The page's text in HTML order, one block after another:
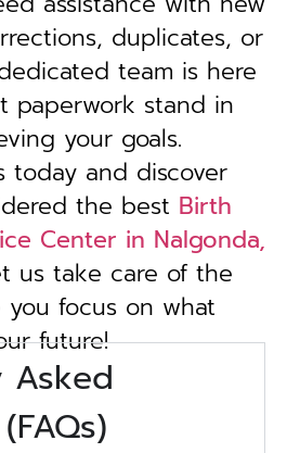
duplicates, or
team is here
paperwork stand in
your goals.
today and discover
the best Birth
Center in Nalgonda,
us take care of the
focus on what
future!
Asked